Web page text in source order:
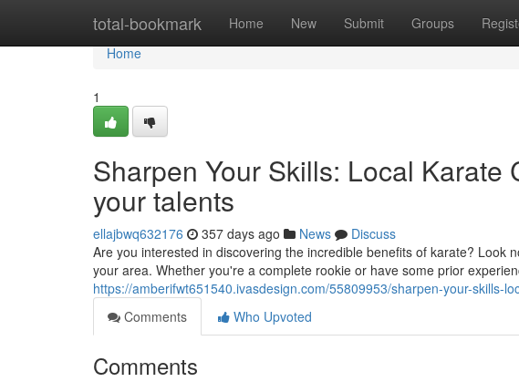
total-bookmark Home New Submit Groups
Home
Home
1
Sharpen Your Skills: Local Karate
your talents
ellajbwq632176 357 days ago News
Discuss
Are you interested in discovering the incredible benefits of karate? Look
your area. Whether you're a complete rookie or have some prior
https://amberifwt651540.ivasdesign.com/55809953/sharpen-your-skills-
Comments
Who Upvoted
Comments